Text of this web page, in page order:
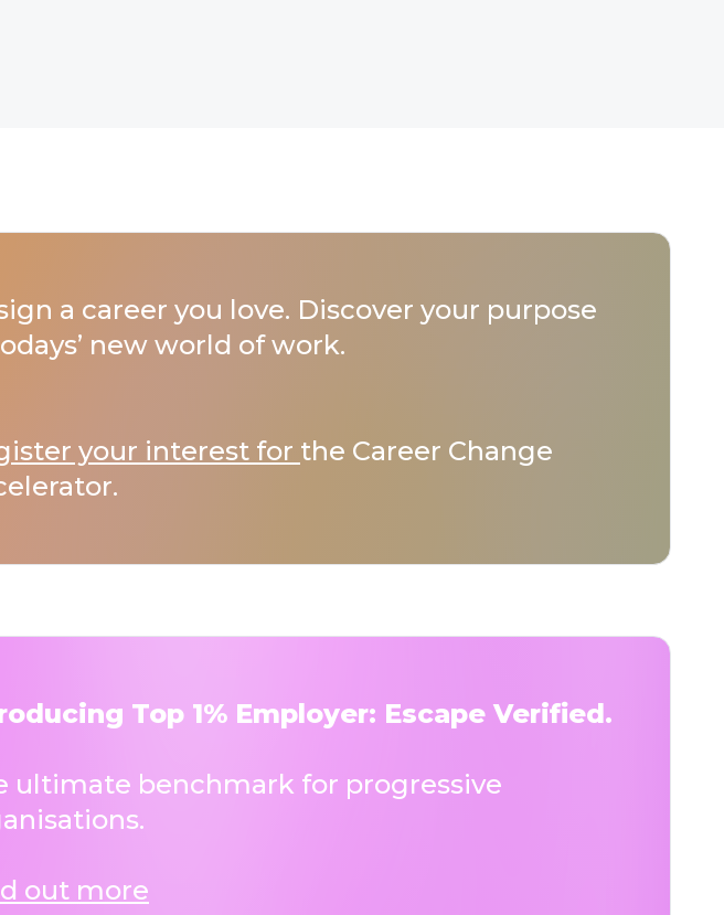
a career you love. Discover your purpose
new world of work.
your interest for the Career Change
Top 1% Employer: Escape Verified.
ultimate benchmark for progressive
out more